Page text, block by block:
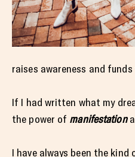
raises awareness and
If I had written what my
the power of manifestation
I have always been the